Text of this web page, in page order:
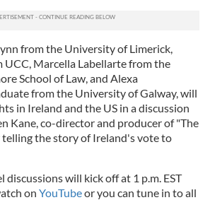
from the University of Limerick,
Marcella Labellarte from the
School of Law, and Alexa
from the University of Galway, will
in Ireland and the US in a discussion
Kane, co-director and producer of "The
telling the story of Ireland's vote to
discussions will kick off at 1 p.m. EST
on YouTubeor you can tune in to all